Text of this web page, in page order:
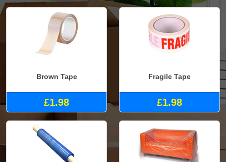
Brown Tape
£1.98
Fragile Tape
£1.98